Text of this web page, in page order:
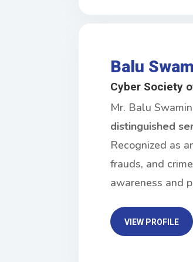
Balu
Cyber Society
Mr. Balu
distinguished
Recognized as
frauds, and
awareness and
VIEW PROFILE